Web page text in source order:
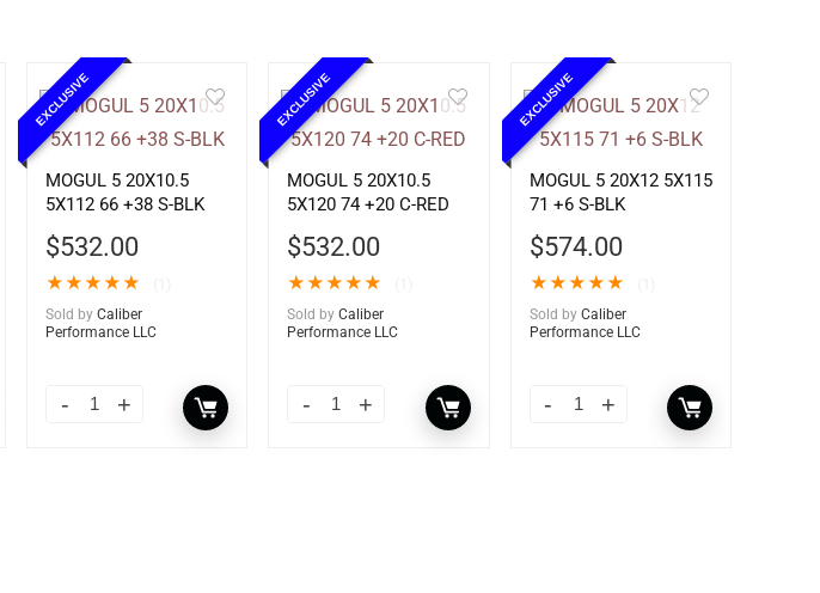
EXCLUSIVE
MOGUL 5 20X10.5
5X112 66 +38 S-BLK
$532.00
★★★★★
Sold by Caliber
Performance LLC
EXCLUSIVE
MOGUL 5 20X10.5
5X120 74 +20 C-RED
$532.00
★★★★★
Sold by Caliber
Performance LLC
EXCLUSIVE
MOGUL 5 20X12 5X115
71 +6 S-BLK
$574.00
★★★★★
Sold by Caliber
Performance LLC